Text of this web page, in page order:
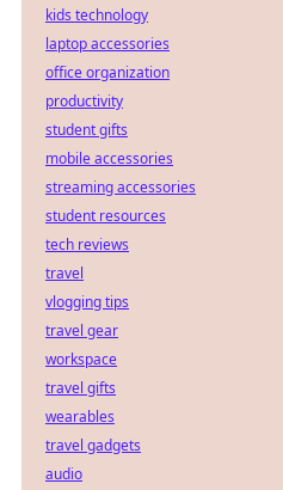
kids technology
laptop accessories
office organization
productivity
student gifts
mobile accessories
streaming accessories
student resources
tech reviews
travel
vlogging tips
travel gear
workspace
travel gifts
wearables
travel gadgets
audio